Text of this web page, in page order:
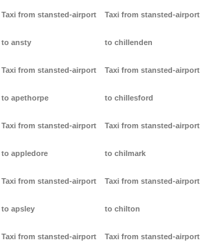
Taxi from stansted-airport
to ansty
Taxi from stansted-airport
to apethorpe
Taxi from stansted-airport
to appledore
Taxi from stansted-airport
to apsley
Taxi from stansted-airport
Taxi from stansted-airport
to chillenden
Taxi from stansted-airport
to chillesford
Taxi from stansted-airport
to chilmark
Taxi from stansted-airport
to chilton
Taxi from stansted-airport